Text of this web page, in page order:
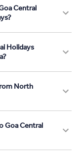
Central
Holidays
North
Goa Central